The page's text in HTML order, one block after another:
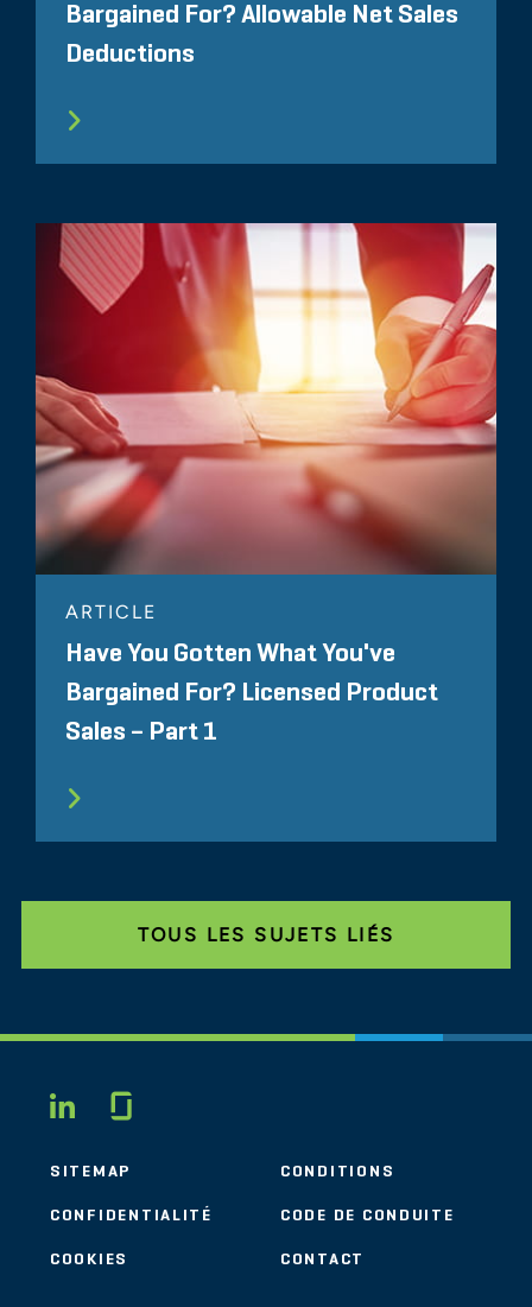
Bargained For? Allowable Net Sales
Deductions
ARTICLE
Have You Gotten What You've
Bargained For? Licensed Product
Sales – Part 1
TOUS LES SUJETS LIÉS
LINKEDIN
SITEMAP CONDITIONS
CONFIDENTIALITÉ CODE DE CONDUITE
COOKIES CONTACT